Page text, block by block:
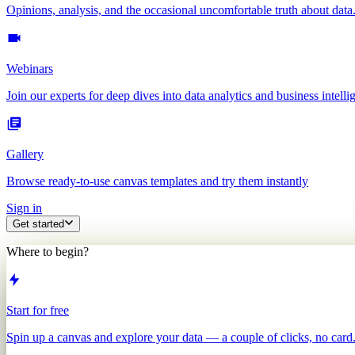
Opinions, analysis, and the occasional uncomfortable truth about data.
Webinars
Join our experts for deep dives into data analytics and business
Gallery
Browse ready-to-use canvas templates and try them instantly
Sign in
Get started
Where to begin?
Start for free
Spin up a canvas and explore your data — a couple of clicks, no card.